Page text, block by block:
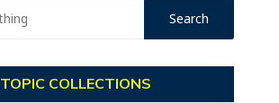
TOPIC COLLECTIONS